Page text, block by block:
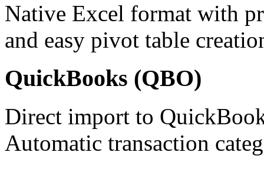
Native Excel format with
and easy pivot table
QuickBooks (QBO)
Direct import to
Automatic transaction